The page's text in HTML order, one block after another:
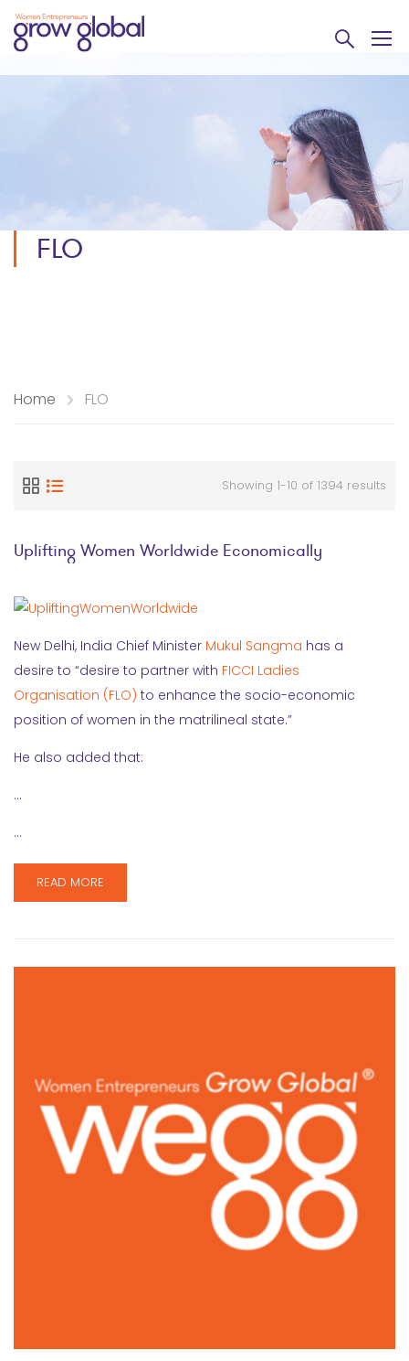
FLO
Home FLO
Showing 1-10 of 1394 results
Uplifting Women Worldwide Economically
New Delhi, India Chief Minister Mukul Sangma has a
desire to “desire to partner with FICCI Ladies
Organisation (FLO) to enhance the socio-economic
position of women in the matrilineal state.”
He also added that:
…
…
READ MORE